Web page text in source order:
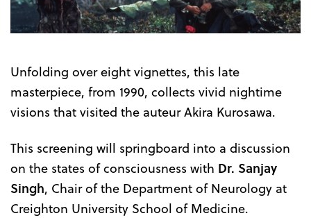
Unfolding over eight vignettes, this late
masterpiece, from 1990, collects vivid nightime
visions that visited the auteur Akira Kurosawa.
This screening will springboard into a discussion
on the states of consciousness with Dr. Sanjay
Singh, Chair of the Department of Neurology at
Creighton University School of Medicine.